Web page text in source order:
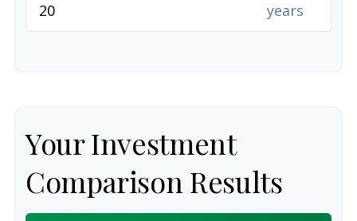
years
Your Investment
Comparison Results